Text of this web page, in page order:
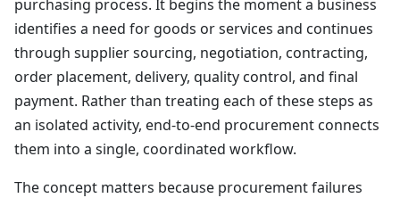
purchasing process. It begins the moment a business
identifies a need for goods or services and continues
through supplier sourcing, negotiation, contracting,
order placement, delivery, quality control, and final
payment. Rather than treating each of these steps as
an isolated activity, end-to-end procurement connects
them into a single, coordinated workflow.
The concept matters because procurement failures